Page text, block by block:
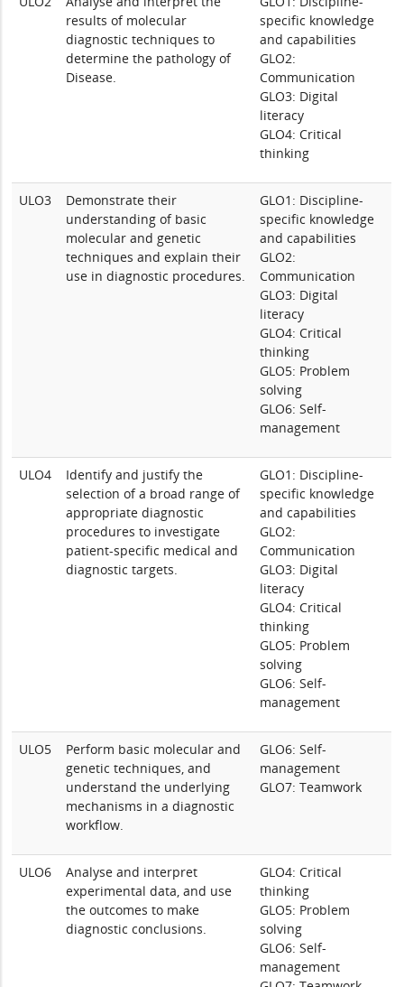
results of molecular
diagnostic techniques to
determine the pathology of
Disease.
specific knowledge
and capabilities
GLO2:
Communication
GLO3: Digital
literacy
GLO4: Critical
thinking
ULO3
Demonstrate their
understanding of basic
molecular and genetic
techniques and explain their
use in diagnostic procedures.
GLO1: Discipline-
specific knowledge
and capabilities
GLO2:
Communication
GLO3: Digital
literacy
GLO4: Critical
thinking
GLO5: Problem
solving
GLO6: Self-
management
ULO4
Identify and justify the
selection of a broad range of
appropriate diagnostic
procedures to investigate
patient-specific medical and
diagnostic targets.
GLO1: Discipline-
specific knowledge
and capabilities
GLO2:
Communication
GLO3: Digital
literacy
GLO4: Critical
thinking
GLO5: Problem
solving
GLO6: Self-
management
ULO5
Perform basic molecular and
genetic techniques, and
understand the underlying
mechanisms in a diagnostic
workflow.
GLO6: Self-
management
GLO7: Teamwork
ULO6
Analyse and interpret
experimental data, and use
the outcomes to make
diagnostic conclusions.
GLO4: Critical
thinking
GLO5: Problem
solving
GLO6: Self-
management